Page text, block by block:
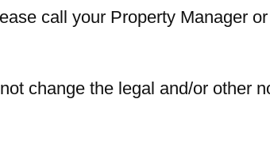
call your Property Manager
change the legal and/or other